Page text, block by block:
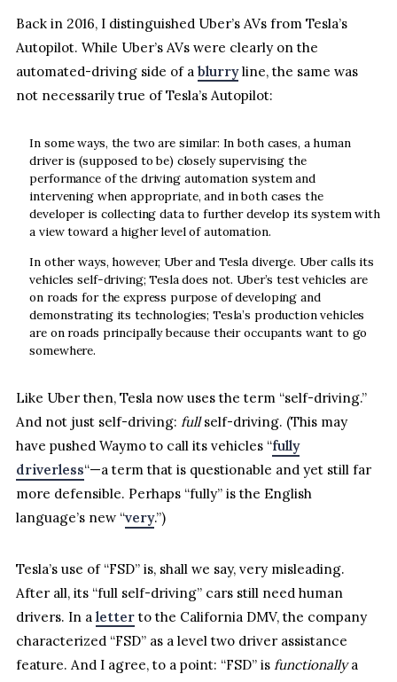
Back in 2016, I distinguished Uber’s AVs from Tesla’s
Autopilot. While Uber’s AVs were clearly on the
automated-driving side of ablurryline, the same was
not necessarily true of Tesla’s Autopilot:
In some ways, the two are similar: In both cases, a human
driver is (supposed to be) closely supervising the
performance of the driving automation system and
intervening when appropriate, and in both cases the
developer is collecting data to further develop its system with
a view toward a higher level of automation.
In other ways, however, Uber and Tesla diverge. Uber calls its
vehicles self-driving; Tesla does not. Uber’s test vehicles are
on roads for the express purpose of developing and
demonstrating its technologies; Tesla’s production vehicles
are on roads principally because their occupants want to go
somewhere.
Like Uber then, Tesla now uses the term “self-driving.”
And not just self-driving: fullself-driving. (This may
have pushed Waymo to call its vehicles “fully
driverless“—a term that is questionable and yet still far
more defensible. Perhaps “fully” is the English
language’s new “very.”)
Tesla’s use of “FSD” is, shall we say, very misleading.
After all, its “full self-driving” cars still need human
drivers. In aletterto the California DMV, the company
characterized “FSD” as a level two driver assistance
feature. And I agree, to a point: “FSD” is functionallya